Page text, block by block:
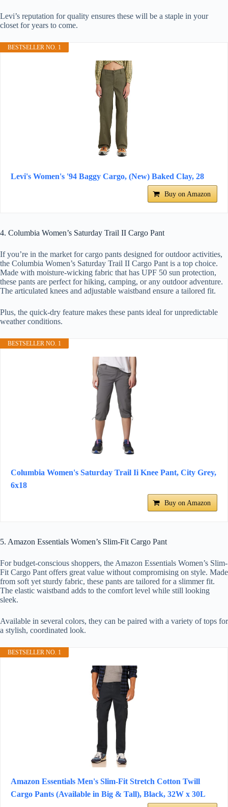
Levi’s reputation for quality ensures these will be a staple in your
closet for years to come.
BESTSELLER NO. 1
Levi's Women's '94 Baggy Cargo, (New) Baked Clay, 28
Buy on Amazon
4. Columbia Women’s Saturday Trail II Cargo Pant
If you’re in the market for cargo pants designed for outdoor activities,
the Columbia Women’s Saturday Trail II Cargo Pant is a top choice.
Made with moisture-wicking fabric that has UPF 50 sun protection,
these pants are perfect for hiking, camping, or any outdoor adventure.
The articulated knees and adjustable waistband ensure a tailored fit.
Plus, the quick-dry feature makes these pants ideal for unpredictable
weather conditions.
BESTSELLER NO. 1
Columbia Women's Saturday Trail Ii Knee Pant, City Grey,
6x18
Buy on Amazon
5. Amazon Essentials Women’s Slim-Fit Cargo Pant
For budget-conscious shoppers, the Amazon Essentials Women’s Slim-
Fit Cargo Pant offers great value without compromising on style. Made
from soft yet sturdy fabric, these pants are tailored for a slimmer fit.
The elastic waistband adds to the comfort level while still looking
sleek.
Available in several colors, they can be paired with a variety of tops for
a stylish, coordinated look.
BESTSELLER NO. 1
Amazon Essentials Men's Slim-Fit Stretch Cotton Twill
Cargo Pants (Available in Big & Tall), Black, 32W x 30L